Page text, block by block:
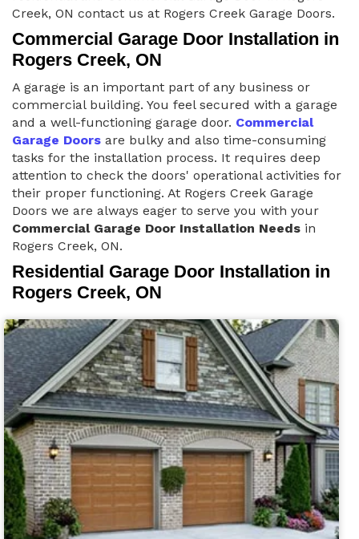
Creek, ON contact us at Rogers Creek Garage Doors.
Commercial Garage Door Installation in
Rogers Creek, ON
A garage is an important part of any business or
commercial building. You feel secured with a garage
and a well-functioning garage door. Commercial
Garage Doors are bulky and also time-consuming
tasks for the installation process. It requires deep
attention to check the doors' operational activities for
their proper functioning. At Rogers Creek Garage
Doors we are always eager to serve you with your
Commercial Garage Door Installation Needs in
Rogers Creek, ON.
Residential Garage Door Installation in
Rogers Creek, ON